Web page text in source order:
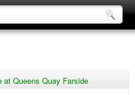
at Queens Quay Farside